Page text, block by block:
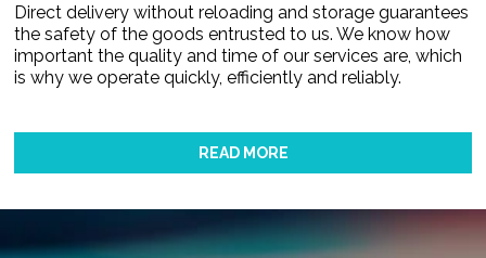
Direct delivery without reloading and storage guarantees
the safety of the goods entrusted to us. We know how
important the quality and time of our services are, which
is why we operate quickly, efficiently and reliably.
READ MORE